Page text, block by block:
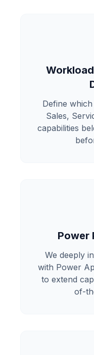
Define
Sales,
capabilities
Power
We deeply
with Power
to extend
of-